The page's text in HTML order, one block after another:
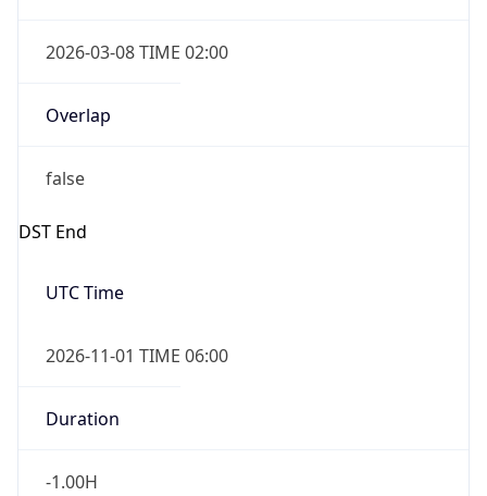
2026-03-08 TIME 02:00
Overlap
false
DST End
UTC Time
2026-11-01 TIME 06:00
Duration
-1.00H